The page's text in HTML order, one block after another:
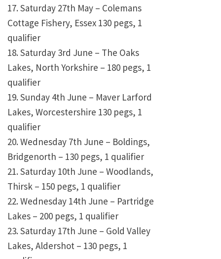
17. Saturday 27th May – Colemans
Cottage Fishery, Essex 130 pegs, 1
qualifier
18. Saturday 3rd June – The Oaks
Lakes, North Yorkshire – 180 pegs, 1
qualifier
19. Sunday 4th June – Maver Larford
Lakes, Worcestershire 130 pegs, 1
qualifier
20. Wednesday 7th June – Boldings,
Bridgenorth – 130 pegs, 1 qualifier
21. Saturday 10th June – Woodlands,
Thirsk – 150 pegs, 1 qualifier
22. Wednesday 14th June – Partridge
Lakes – 200 pegs, 1 qualifier
23. Saturday 17th June – Gold Valley
Lakes, Aldershot – 130 pegs, 1